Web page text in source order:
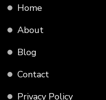
Home
About
Blog
Contact
Privacy Policy